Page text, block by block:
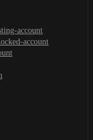
account
account